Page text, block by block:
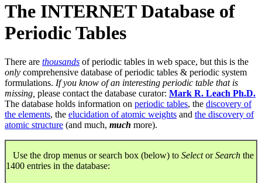
The INTERNET Database of
Periodic Tables
There are thousands of periodic tables in web space, but this is the
only comprehensive database of periodic tables & periodic system
formulations. If you know of an interesting periodic table that is
missing, please contact the database curator: Mark R. Leach Ph.D.
The database holds information on periodic tables, the discovery of
the elements, the elucidation of atomic weights and the discovery of
atomic structure (and much, much more).
Use the drop menus or search box (below) to SelectorSearch the
1400 entries in the database: